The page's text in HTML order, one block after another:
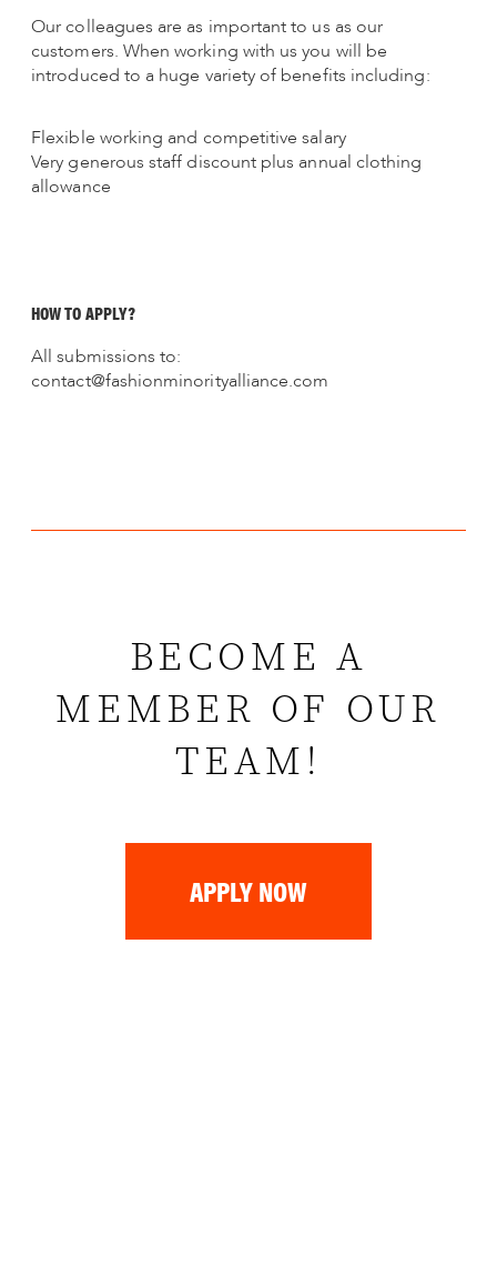
Our colleagues are as important to us as our
customers. When working with us you will be
introduced to a huge variety of benefits including:
Flexible working and competitive salary
Very generous staff discount plus annual clothing
allowance
HOW TO APPLY?
All submissions to:
contact@fashionminorityalliance.com
BECOME A
MEMBER OF OUR
TEAM!
APPLY NOW